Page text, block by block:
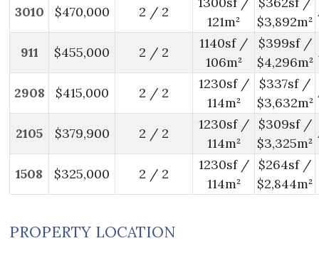
3010 $470,000 2 / 2
121m²
$3,892m²
911 $455,000 2 / 2
1140sf /
106m²
$399sf /
$4,296m²
2908 $415,000 2 / 2
1230sf /
114m²
$337sf /
$3,632m²
2105 $379,900 2 / 2
1230sf /
114m²
$309sf /
$3,325m²
1508 $325,000 2 / 2
1230sf /
114m²
$264sf /
$2,844m²
PROPERTY LOCATION